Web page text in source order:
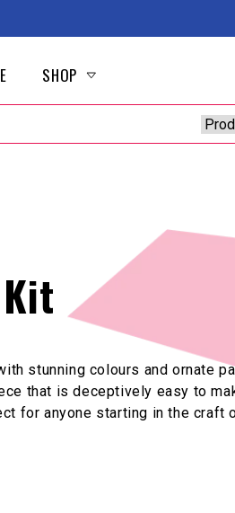
SHOP
stunning colours and ornate
that is deceptively easy to
for anyone starting in the craft